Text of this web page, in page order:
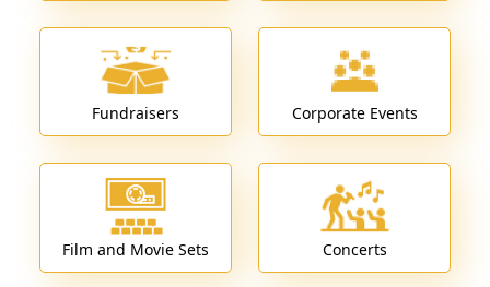
Fundraisers Corporate Events
Film and Movie Sets Concerts